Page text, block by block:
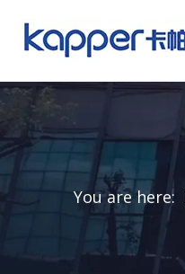
You are here: